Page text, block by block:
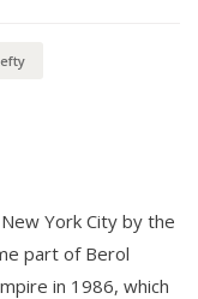
York City by the
part of Berol
in 1986, which